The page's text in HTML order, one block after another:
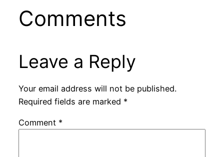
Comments
Leave a Reply
Your email address will not be published.
Required fields are marked *
Comment *